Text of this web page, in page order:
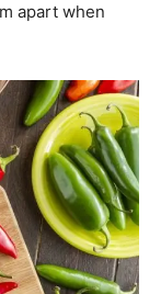
apart when